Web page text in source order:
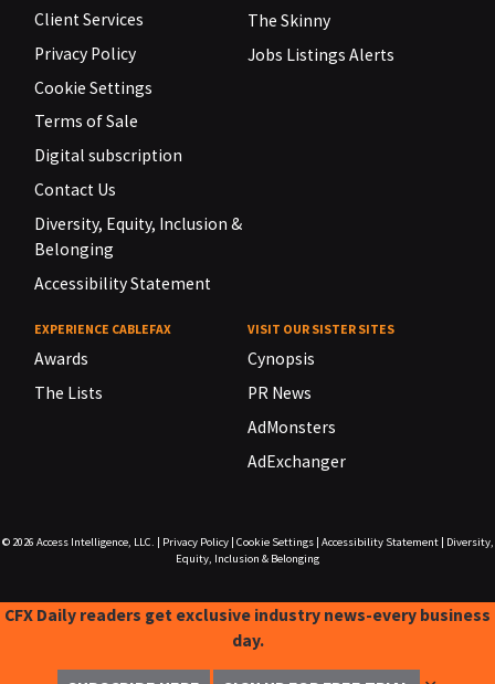
Client Services
Privacy Policy
Cookie Settings
Terms of Sale
Digital subscription
Contact Us
Diversity, Equity, Inclusion &
Belonging
Accessibility Statement
The Skinny
Jobs Listings Alerts
EXPERIENCE CABLEFAX
Awards
The Lists
VISIT OUR SISTER SITES
Cynopsis
PR News
AdMonsters
AdExchanger
© 2026 Access Intelligence, LLC. Privacy Policy| Cookie Settings| Accessibility Statement|
Diversity,
Equity, Inclusion & Belonging
CFX Daily readers get exclusive industry news-every business
day.